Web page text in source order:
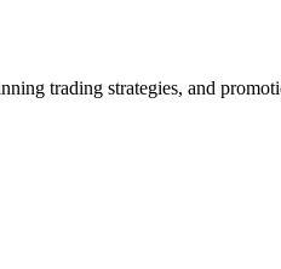
trading strategies, and